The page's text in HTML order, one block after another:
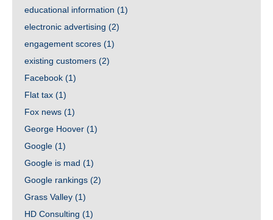
educational information (1)
electronic advertising (2)
engagement scores (1)
existing customers (2)
Facebook (1)
Flat tax (1)
Fox news (1)
George Hoover (1)
Google (1)
Google is mad (1)
Google rankings (2)
Grass Valley (1)
HD Consulting (1)